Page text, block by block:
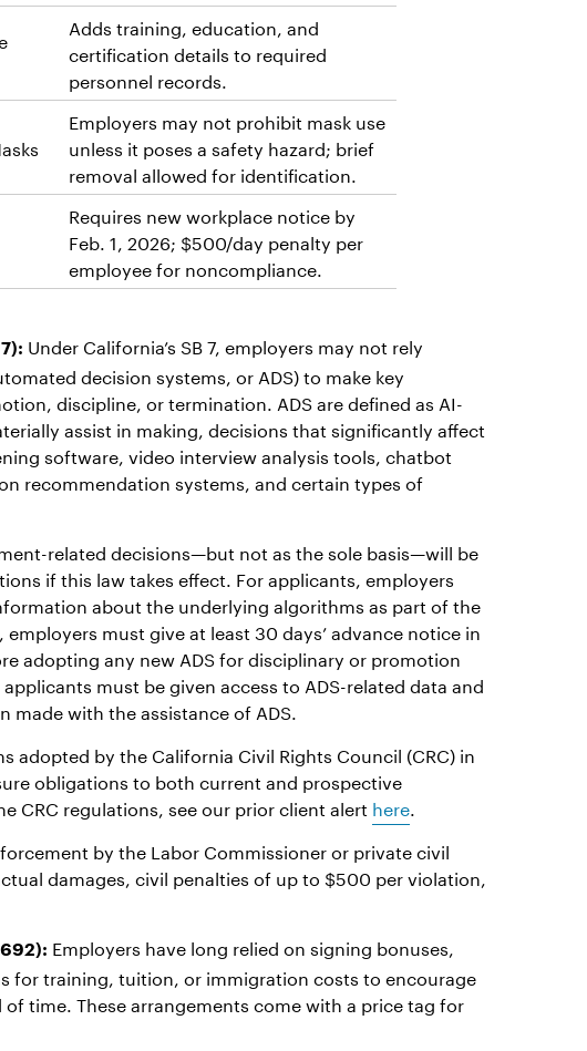
Adds training, education, and
certification details to required
personnel records.
Employers may not prohibit mask use
unless it poses a safety hazard; brief
removal allowed for identification.
Requires new workplace notice by
Feb. 1, 2026; $500/day penalty per
employee for noncompliance.
Under California’s SB 7, employers may not rely
decision systems, or ADS) to make key
discipline, or termination. ADS are defined as AI-
assist in making, decisions that significantly affect
software, video interview analysis tools, chatbot
recommendation systems, and certain types of
related decisions—but not as the sole basis—will be
if this law takes effect. For applicants, employers
about the underlying algorithms as part of the
must give at least 30 days’ advance notice in
adopting any new ADS for disciplinary or promotion
must be given access to ADS-related data and
with the assistance of ADS.
adopted by the California Civil Rights Council (CRC) in
obligations to both current and prospective
CRC regulations, see our prior client alert here.
by the Labor Commissioner or private civil
damages, civil penalties of up to $500 per violation,
Employers have long relied on signing bonuses,
for training, tuition, or immigration costs to encourage
time. These arrangements come with a price tag for